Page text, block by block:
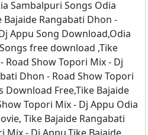
Sambalpuri Songs Odia
Bajaide Rangabati Dhon -
Appu Song Download,Odia
free download ,Tike
Road Show Topori Mix - Dj
Dhon - Road Show Topori
Download Free,Tike Bajaide
Topori Mix - Dj Appu Odia
Tike Bajaide Rangabati